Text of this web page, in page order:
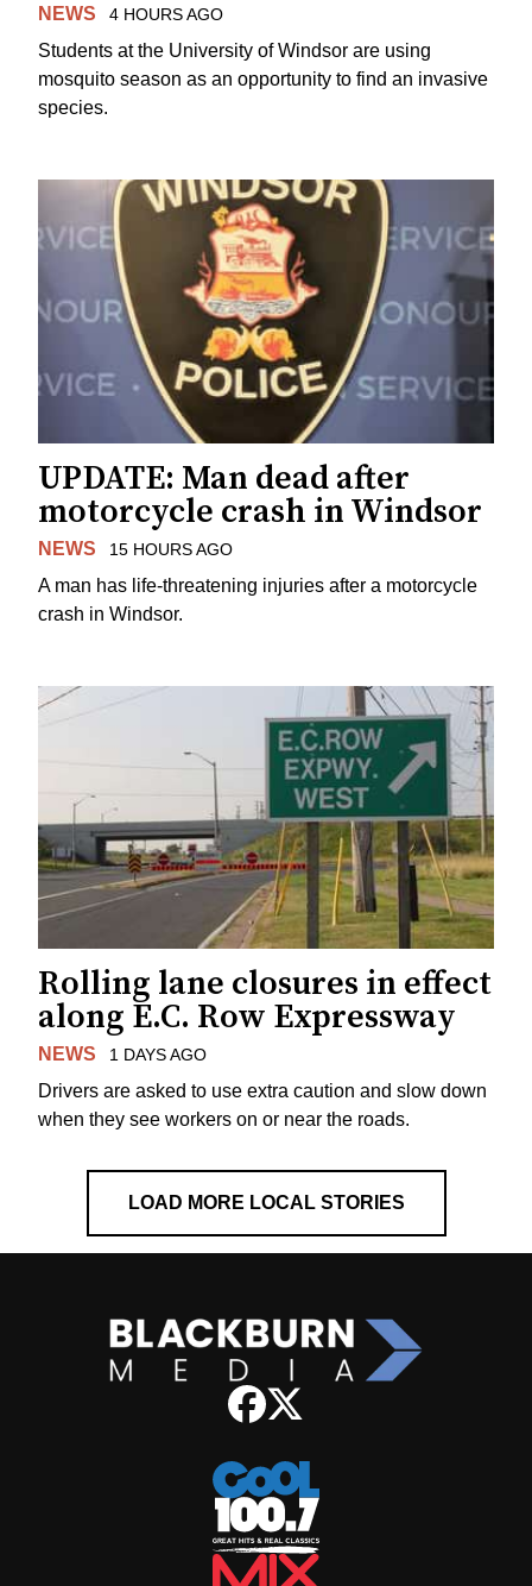
NEWS 4 HOURS AGO
Students at the University of Windsor are using
mosquito season as an opportunity to find an invasive
species.
UPDATE: Man dead after
motorcycle crash in Windsor
NEWS 15 HOURS AGO
A man has life-threatening injuries after a motorcycle
crash in Windsor.
Rolling lane closures in effect
along E.C. Row Expressway
NEWS 1 DAYS AGO
Drivers are asked to use extra caution and slow down
when they see workers on or near the roads.
LOAD MORE LOCAL STORIES